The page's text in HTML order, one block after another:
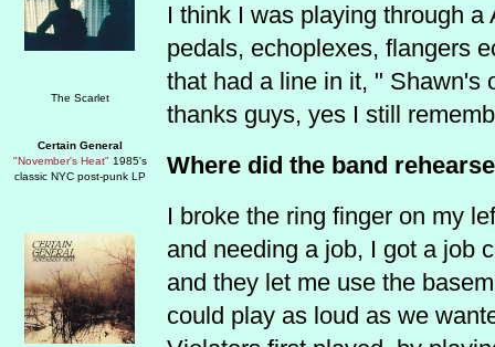
Certain General
"November's Heat" 1985's
classic NYC post-punk LP
I think I was playing through
pedals, echoplexes, flangers
that had a line in it, " Shawn's
thanks guys, yes I still
Where did the band
I broke the ring finger on my
and needing a job, I got a job
and they let me use the
could play as loud as we